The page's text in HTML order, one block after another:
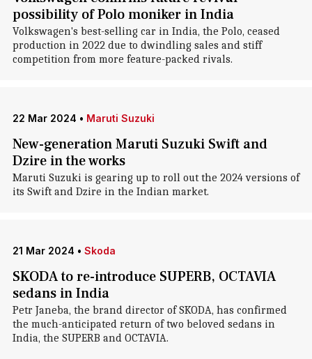
possibility of Polo moniker in India
Volkswagen's best-selling car in India, the Polo, ceased
production in 2022 due to dwindling sales and stiff
competition from more feature-packed rivals.
22 Mar 2024 • Maruti Suzuki
New-generation Maruti Suzuki Swift and
Dzire in the works
Maruti Suzuki is gearing up to roll out the 2024 versions of
its Swift and Dzire in the Indian market.
21 Mar 2024 • Skoda
SKODA to re-introduce SUPERB, OCTAVIA
sedans in India
Petr Janeba, the brand director of SKODA, has confirmed
the much-anticipated return of two beloved sedans in
India, the SUPERB and OCTAVIA.